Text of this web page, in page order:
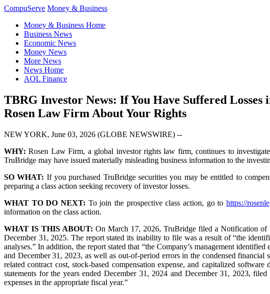
CompuServe Money & Business
Money & Business Home
Business News
Economic News
Money News
More News
News Home
AOL Finance
TBRG Investor News: If You Have Suffered
Rosen Law Firm About Your Rights
NEW YORK, June 03, 2026 (GLOBE NEWSWIRE) --
WHY:Rosen Law Firm, a global investor rights law firm, continues to
TruBridge may have issued materially misleading business information to the
SO WHAT: If you purchased TruBridge securities you may be entitled to
preparing a class action seeking recovery of investor losses.
WHAT TO DO NEXT: To join the prospective class action, go tohttps://
information on the class action.
WHAT IS THIS ABOUT: On March 17, 2026, TruBridge filed a Notification
December 31, 2025. The report stated its inability to file was a result of “the
analyses.” In addition, the report stated that “the Company’s management
and December 31, 2023, as well as out-of-period errors in the condensed financial
related contract cost, stock-based compensation expense, and capitalized
statements for the years ended December 31, 2024 and December 31, 2023,
expenses in the appropriate fiscal year.”